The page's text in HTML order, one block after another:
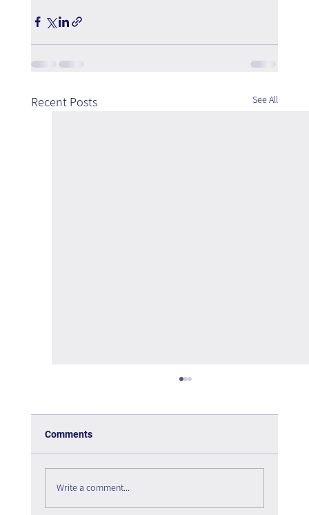
Recent Posts See All
Comments
Write a comment...